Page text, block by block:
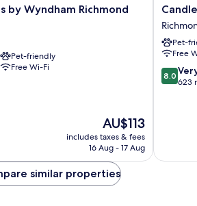
by Wyndham Richmond
Pet-friendly
Free Wi-Fi
The
price
is
AU$113
includes taxes & fees
16 Aug - 17 Aug
Suites
South
by
IHG
Pet-
Free
8.0
out
8.0
623
similar properties